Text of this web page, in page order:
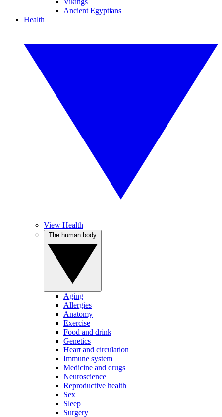
Vikings
Ancient Egyptians
Health
View Health
Aging
Allergies
Anatomy
Exercise
Food and drink
Genetics
Heart and circulation
Immune system
Medicine and drugs
Neuroscience
Reproductive health
Sex
Sleep
Surgery